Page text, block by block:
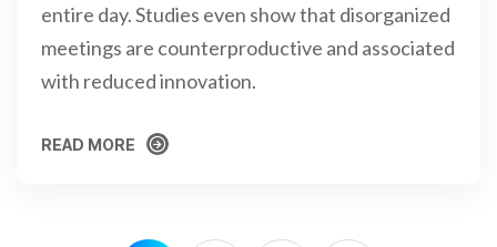
entire day. Studies even show that disorganized
meetings are counterproductive and associated
with reduced innovation.
READ MORE